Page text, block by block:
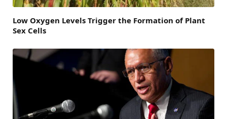
Low Oxygen Levels Trigger the Formation of Plant
Sex Cells